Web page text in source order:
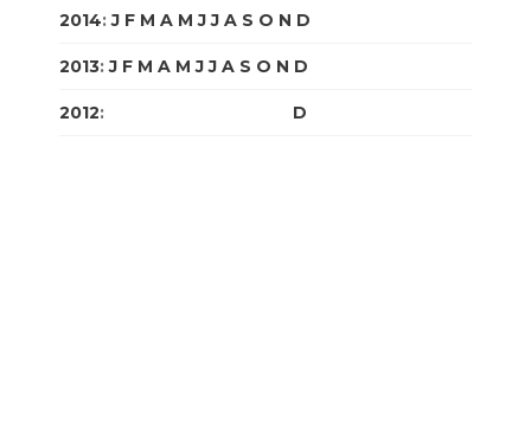
2014:J F M A M J J A S O N D
2013:J F M A M J J A S O N D
2012: D